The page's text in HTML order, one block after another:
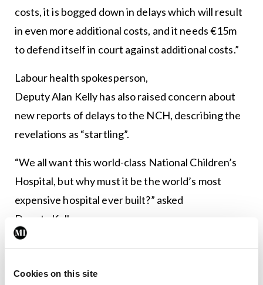
Cookies on this site
costs, it is bogged down in delays which will result
in even more additional costs, and it needs €15m
to defend itself in court against additional costs.”
Labour health spokesperson,
Deputy Alan Kelly has also raised concern about
new reports of delays to the NCH, describing the
revelations as “startling”.
“We all want this world-class National Children’s
Hospital, but why must it be the world’s most
expensive hospital ever built?” asked
Deputy Kelly.
“This is all down to a lack of political oversight. Fine